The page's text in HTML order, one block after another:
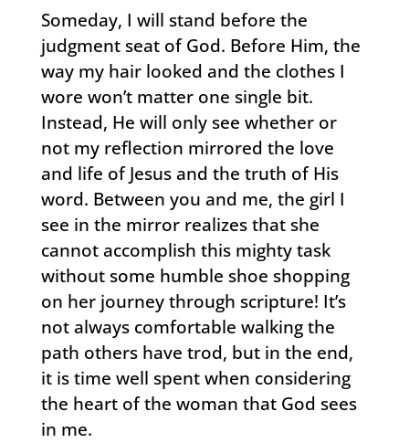
Someday, I will stand before the
judgment seat of God. Before Him, the
way my hair looked and the clothes I
wore won’t matter one single bit.
Instead, He will only see whether or
not my reflection mirrored the love
and life of Jesus and the truth of His
word. Between you and me, the girl I
see in the mirror realizes that she
cannot accomplish this mighty task
without some humble shoe shopping
on her journey through scripture! It’s
not always comfortable walking the
path others have trod, but in the end,
it is time well spent when considering
the heart of the woman that God sees
in me.